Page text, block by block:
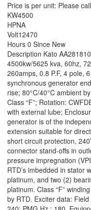
Price is per unit: Please
KW4500
HPNA
Volt12470
Hours 0 Since New
Description Kato
4500kw/5625 kva, 60hz,
260amps, 0.8 P.F, 4 pole,
synchronous generator
rise; 80°C/40°C ambient
Class “F”; Rotation:
with external lube;
generator is of the
extension suitable for
short circuit protection,
connector stand-offs in
pressure impregnation
RTD’s imbedded in stator
platinum, and two (2)
platinum. Class “F”
by RTD. Exciter data: